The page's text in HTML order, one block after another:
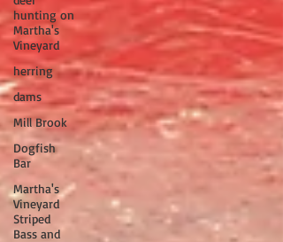
hunting on
Martha's
Vineyard
herring
dams
Mill Brook
Dogfish
Bar
Martha's
Vineyard
Striped
Bass and